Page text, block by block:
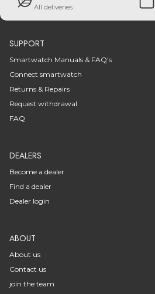
All deliveries
SUPPORT
Smartwatch Manuals & FAQ's
Connect smartwatch
Returns & Repairs
Request withdrawal
FAQ
DEALERS
Become a dealer
Find a dealer
Dealer login
ABOUT
About us
Contact us
join the team